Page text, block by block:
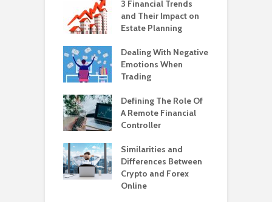
3 Financial Trends
and Their Impact on
Estate Planning
Dealing With Negative
Emotions When
Trading
Defining The Role Of
A Remote Financial
Controller
Similarities and
Differences Between
Crypto and Forex
Online